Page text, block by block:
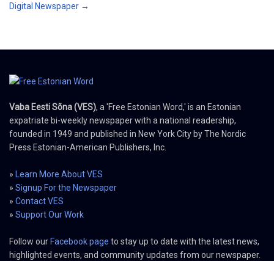
Digital Newspaper →
Vaba Eesti Sõna (VES), a 'Free Estonian Word,' is an Estonian
expatriate bi-weekly newspaper with a national readership,
founded in 1949 and published in New York City by The Nordic
Press Estonian-American Publishers, Inc.
» Learn More About VES
» Signup For the Newspaper
» Contact VES
» Support Our Work
Follow our Facebook page to stay up to date with the latest news,
highlighted events, and community updates from our newspaper.